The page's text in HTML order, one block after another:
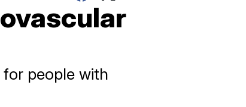
people with